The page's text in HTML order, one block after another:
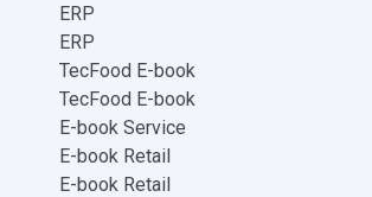
ERP
ERP
TecFood E-book
TecFood E-book
E-book Service
E-book Retail
E-book Retail